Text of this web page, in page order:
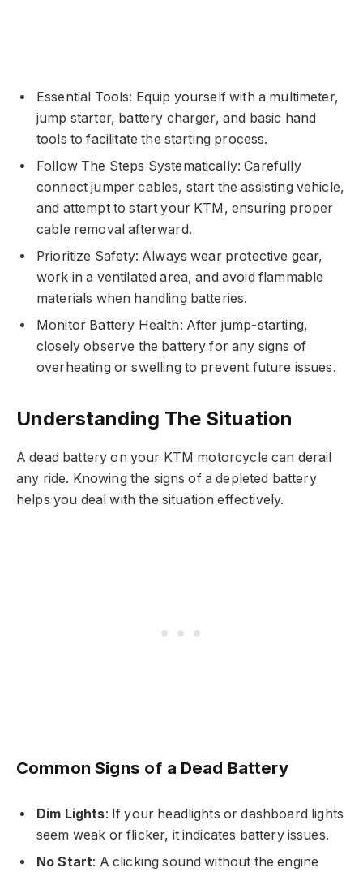
Essential Tools: Equip yourself with a multimeter,
jump starter, battery charger, and basic hand
tools to facilitate the starting process.
Follow The Steps Systematically: Carefully
connect jumper cables, start the assisting vehicle,
and attempt to start your KTM, ensuring proper
cable removal afterward.
Prioritize Safety: Always wear protective gear,
work in a ventilated area, and avoid flammable
materials when handling batteries.
Monitor Battery Health: After jump-starting,
closely observe the battery for any signs of
overheating or swelling to prevent future issues.
Understanding The Situation
A dead battery on your KTM motorcycle can derail
any ride. Knowing the signs of a depleted battery
helps you deal with the situation effectively.
Common Signs of a Dead Battery
Dim Lights: If your headlights or dashboard lights
seem weak or flicker, it indicates battery issues.
No Start: A clicking sound without the engine